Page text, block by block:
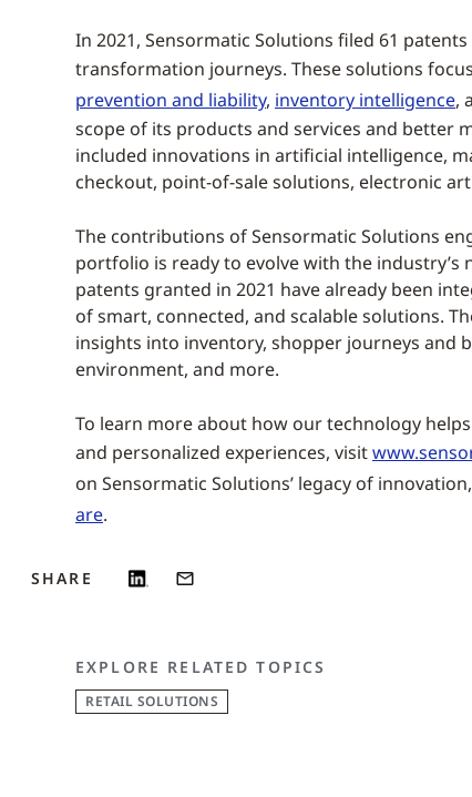
In 2021, Sensormatic Solutions filed 61
transformation journeys. These solutions
prevention and liability, inventory intelligence,
scope of its products and services and better
included innovations in artificial intelligence,
checkout, point-of-sale solutions, electronic
The contributions of Sensormatic Solutions
portfolio is ready to evolve with the industry’s
patents granted in 2021 have already been
of smart, connected, and scalable solutions.
insights into inventory, shopper journeys and
environment, and more.
To learn more about how our technology
and personalized experiences, visit
on Sensormatic Solutions’ legacy of
are.
SHARE
EXPLORE RELATED TOPICS
RETAIL SOLUTIONS